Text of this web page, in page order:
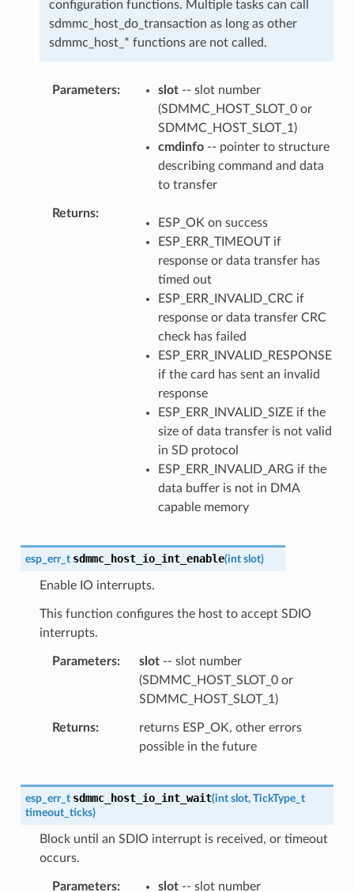
configuration functions. Multiple tasks can call
sdmmc_host_do_transaction as long as other
sdmmc_host_* functions are not called.
Parameters slot-- slot number
(SDMMC_HOST_SLOT_0 or
SDMMC_HOST_SLOT_1)
cmdinfo-- pointer to structure
describing command and data
to transfer
Returns
ESP_OK on success
ESP_ERR_TIMEOUT if
response or data transfer has
timed out
ESP_ERR_INVALID_CRC if
response or data transfer CRC
check has failed
ESP_ERR_INVALID_RESPONSE
if the card has sent an invalid
response
ESP_ERR_INVALID_SIZE if the
size of data transfer is not valid
in SD protocol
ESP_ERR_INVALID_ARG if the
data buffer is not in DMA
capable memory
esp_err_t sdmmc_host_io_int_enable(int slot)
Enable IO interrupts.
This function configures the host to accept SDIO
interrupts.
Parameters slot-- slot number
(SDMMC_HOST_SLOT_0 or
SDMMC_HOST_SLOT_1)
Returns
returns ESP_OK, other errors
possible in the future
esp_err_t sdmmc_host_io_int_wait(int slot, TickType_t
timeout_ticks)
Block until an SDIO interrupt is received, or timeout
occurs.
Parameters slot-- slot number